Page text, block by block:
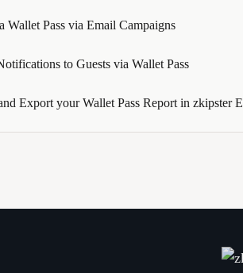
Wallet Pass via Email Campaigns
to Guests via Wallet Pass
Export your Wallet Pass Report in zkipster